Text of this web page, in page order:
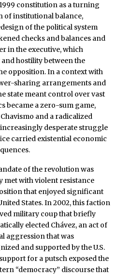
constitution as a turning
of institutional balance,
of the political system
checks and balances and
in the executive, which
hostility between the
opposition. In a context with
sharing arrangements and
state meant control over vast
became a zero-sum game,
and a radicalized
desperate struggle
carried existential economic
of the revolution was
met with violent resistance
that enjoyed significant
States. In 2002, this faction
military coup that briefly
elected Chávez, an act of
aggression that was
and supported by the U.S.
for a putsch exposed the
“democracy” discourse that